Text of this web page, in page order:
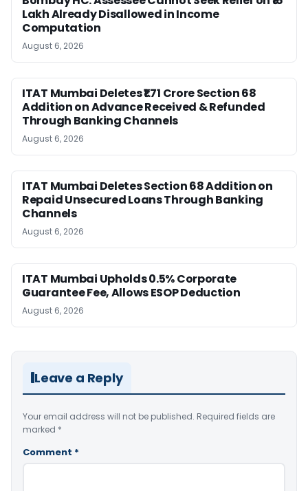
Lakh Already Disallowed in Income
Computation
August 6, 2026
ITAT Mumbai Deletes ₹1.71 Crore Section 68
Addition on Advance Received & Refunded
Through Banking Channels
August 6, 2026
ITAT Mumbai Deletes Section 68 Addition on
Repaid Unsecured Loans Through Banking
Channels
August 6, 2026
ITAT Mumbai Upholds 0.5% Corporate
Guarantee Fee, Allows ESOP Deduction
August 6, 2026
Leave a Reply
Your email address will not be published. Required fields are
marked *
Comment *